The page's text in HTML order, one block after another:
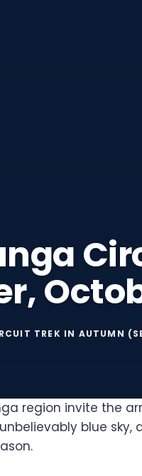
TREK IN AUTUMN
region invite the
blue